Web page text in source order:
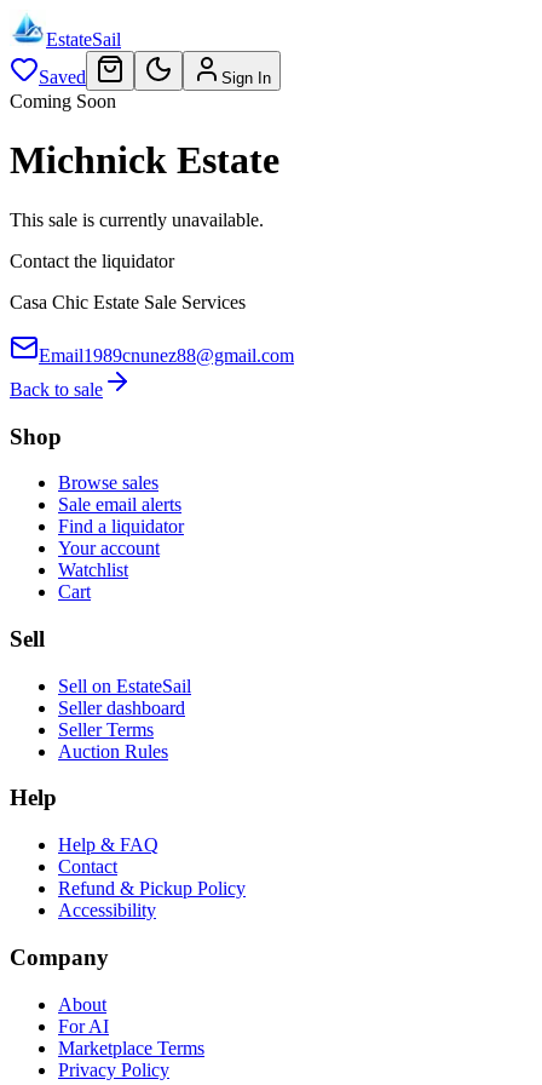
EstateSail
Saved
Sign In
Coming Soon
Michnick Estate
This sale is currently unavailable.
Contact the liquidator
Casa Chic Estate Sale Services
Email1989cnunez88@gmail.com
Back to sale
Shop
Browse sales
Sale email alerts
Find a liquidator
Your account
Watchlist
Cart
Sell
Sell on EstateSail
Seller dashboard
Seller Terms
Auction Rules
Help
Help & FAQ
Contact
Refund & Pickup Policy
Accessibility
Company
About
For AI
Marketplace Terms
Privacy Policy